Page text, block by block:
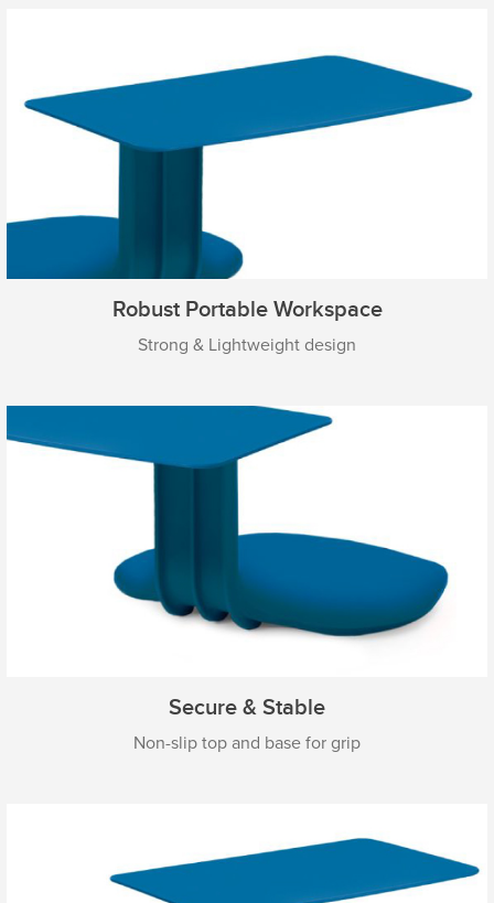
Robust Portable Workspace
Strong & Lightweight design
Secure & Stable
Non-slip top and base for grip